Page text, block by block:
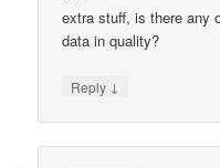
extra stuff, is there any
data in quality?
Reply ↓